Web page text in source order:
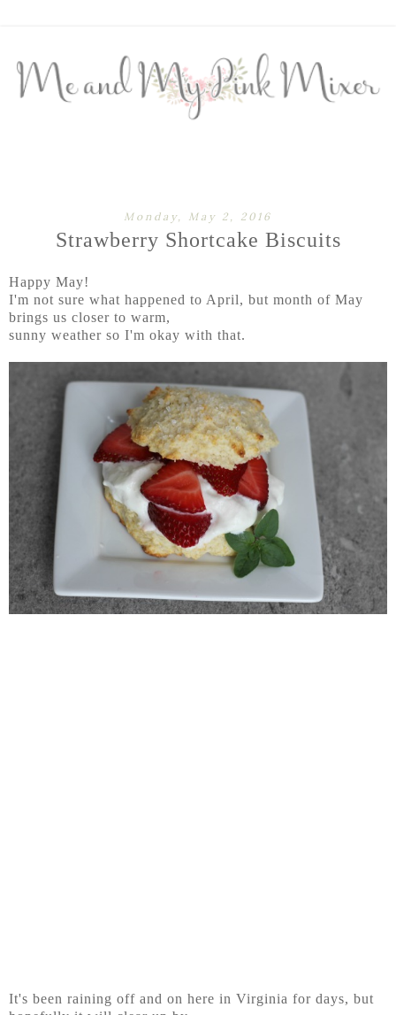
Monday, May 2, 2016
Strawberry Shortcake Biscuits
Happy May!
I'm not sure what happened to April, but month of May
brings us closer to warm,
sunny weather so I'm okay with that.
It's been raining off and on here in Virginia for days, but